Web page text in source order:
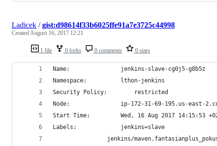
1 file 0 forks 0 comments 0 stars
Ladicek /gist:d98614f33b6025ffe91a7e3725c44998
CreatedAugust 16, 2017 12:21
Name:				jenkins-slave-cg0j5-g8b5z
Namespace:			lthon-jenkins
Security Policy:		restricted
Node:				ip-172-31-69-195.us-
Start Time:			Wed, 16 Aug 2017 14:15:53
Labels:				jenkins=slave
jenkins/